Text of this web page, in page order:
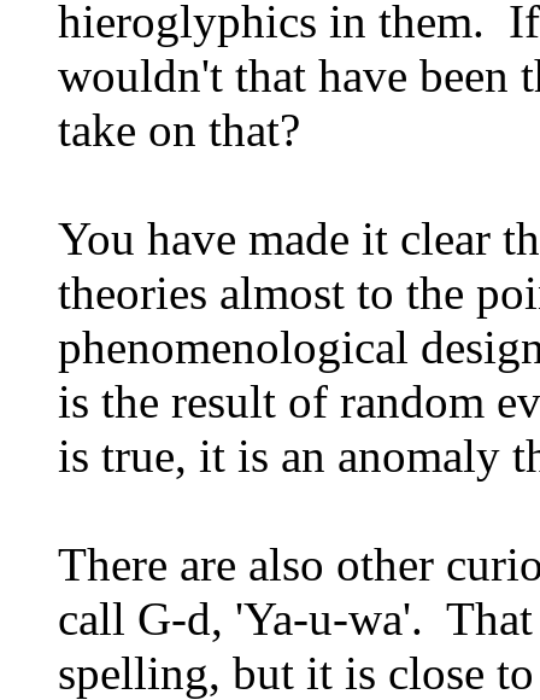
hieroglyphics in them.
wouldn't that have been
take on that?
You have made it clear
theories almost to the
phenomenological
is the result of random
is true, it is an anomaly
There are also other
call G-d, 'Ya-u-wa'.
spelling, but it is close